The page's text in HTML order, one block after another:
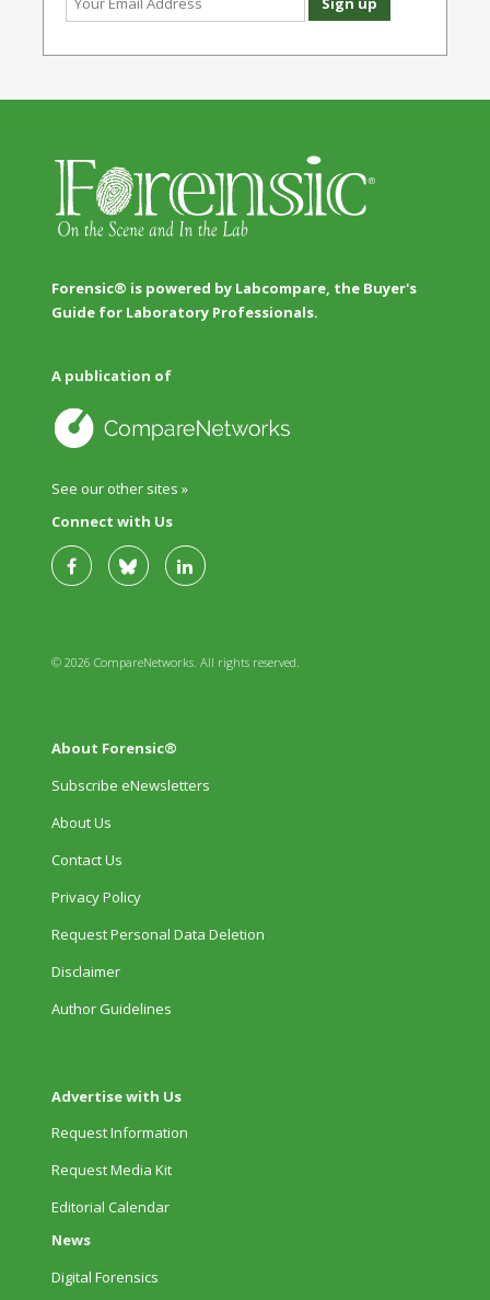
Forensic® is powered by Labcompare, the Buyer's
Guide for Laboratory Professionals.
A publication of
See our other sites »
Connect with Us
© 2026 CompareNetworks. All rights reserved.
About Forensic®
Subscribe eNewsletters
About Us
Contact Us
Privacy Policy
Request Personal Data Deletion
Disclaimer
Author Guidelines
Advertise with Us
Request Information
Request Media Kit
Editorial Calendar
News
Digital Forensics